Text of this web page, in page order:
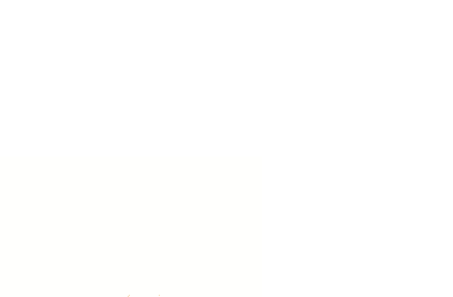
a quest worthy of the Knights of the